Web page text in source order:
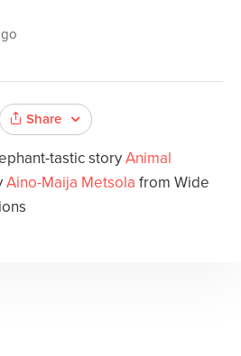
Share
tastic storyAnimal
Aino-Maija Metsola from Wide